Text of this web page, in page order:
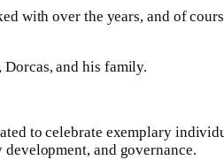
with over the years, and of
and his family.
to celebrate exemplary
and governance.